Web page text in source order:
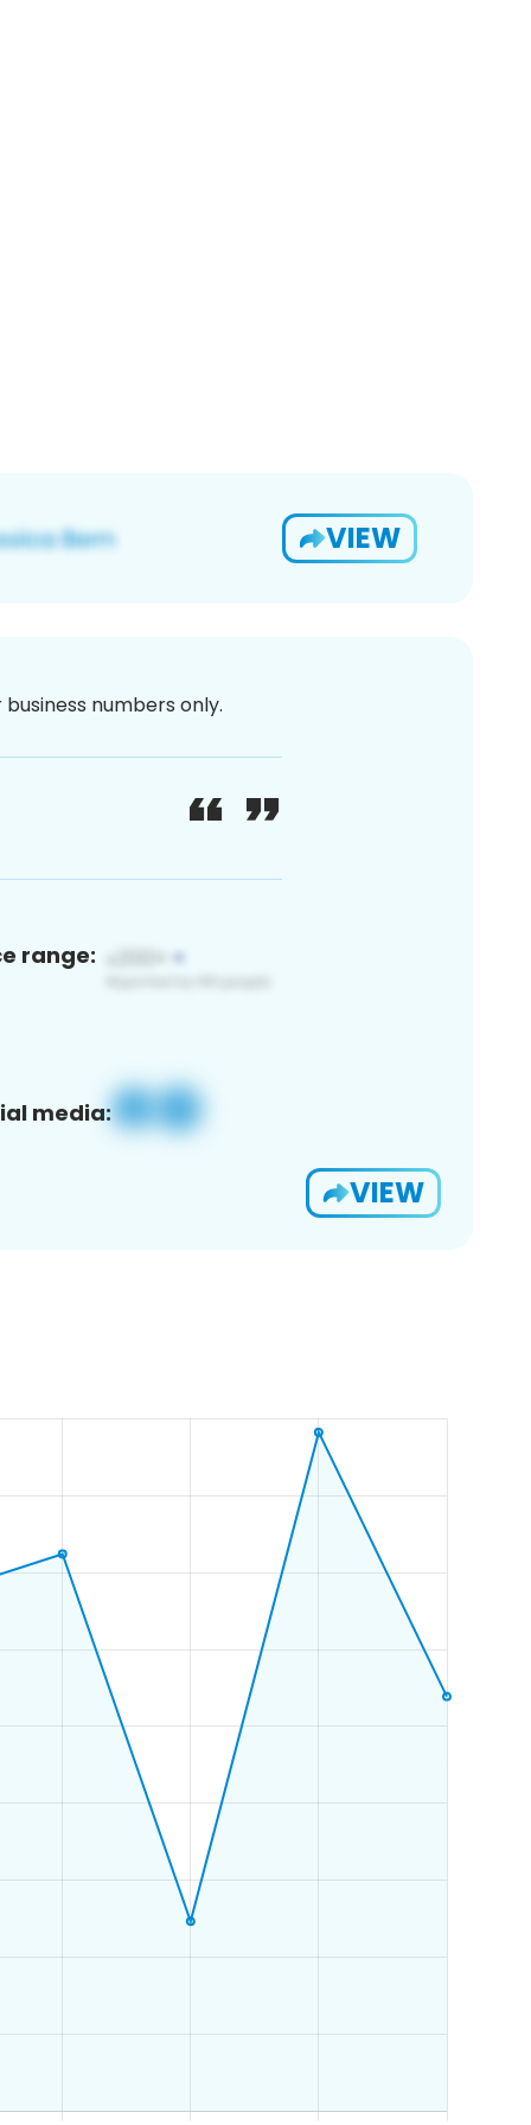
VIEW
numbers only.
range:
media:
VIEW